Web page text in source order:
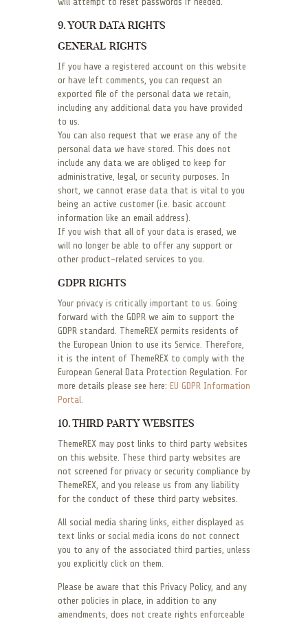
9. YOUR DATA RIGHTS
GENERAL RIGHTS
If you have a registered account on this website
or have left comments, you can request an
exported file of the personal data we retain,
including any additional data you have provided
to us.
You can also request that we erase any of the
personal data we have stored. This does not
include any data we are obliged to keep for
administrative, legal, or security purposes. In
short, we cannot erase data that is vital to you
being an active customer (i.e. basic account
information like an email address).
If you wish that all of your data is erased, we
will no longer be able to offer any support or
other product-related services to you.
GDPR RIGHTS
Your privacy is critically important to us. Going
forward with the GDPR we aim to support the
GDPR standard. ThemeREX permits residents of
the European Union to use its Service. Therefore,
it is the intent of ThemeREX to comply with the
European General Data Protection Regulation. For
more details please see here: EU GDPR Information
Portal.
10. THIRD PARTY WEBSITES
ThemeREX may post links to third party websites
on this website. These third party websites are
not screened for privacy or security compliance by
ThemeREX, and you release us from any liability
for the conduct of these third party websites.
All social media sharing links, either displayed as
text links or social media icons do not connect
you to any of the associated third parties, unless
you explicitly click on them.
Please be aware that this Privacy Policy, and any
other policies in place, in addition to any
amendments, does not create rights enforceable